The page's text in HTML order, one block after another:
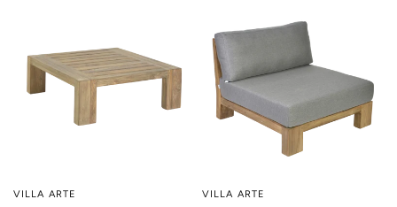
VILLA ARTE VILLA ARTE